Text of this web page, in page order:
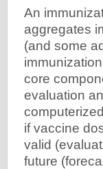
An
aggregates
(and some
core
evaluation
if vaccine
valid
future